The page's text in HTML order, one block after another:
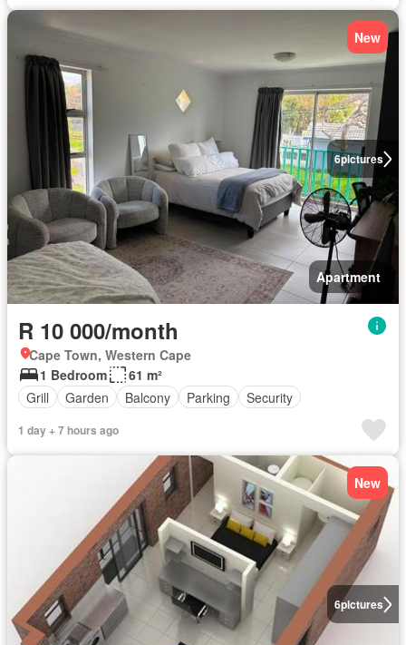
6pictures
New
Apartment
R 10 000/month
Cape Town, Western Cape
1 Bedroom
61 m²
Grill
Garden Balcony Parking Security
1 day + 7 hours ago
6pictures
New